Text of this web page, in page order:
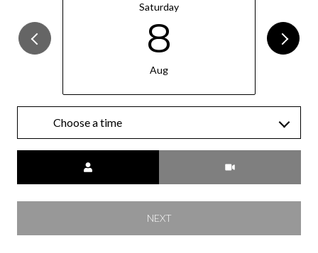
Saturday
8
Aug
Choose a time
NEXT